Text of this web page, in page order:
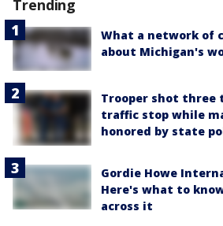
Trending
What a network of
about Michigan's
Trooper shot three
traffic stop while
honored by state
Gordie Howe
Here's what to
across it